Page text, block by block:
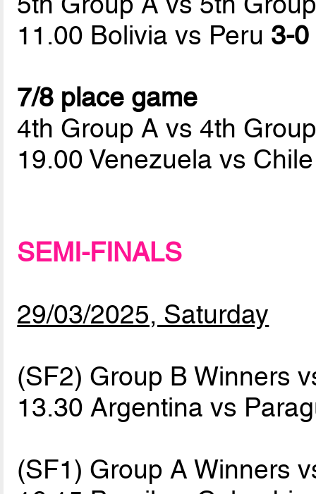
11.00 Bolivia vs Peru 3-0
7/8 place game
4th Group A vs 4th
19.00 Venezuela vs
SEMI-FINALS
29/03/2025, Saturday
(SF2) Group B Winners
13.30 Argentina vs
(SF1) Group A Winners